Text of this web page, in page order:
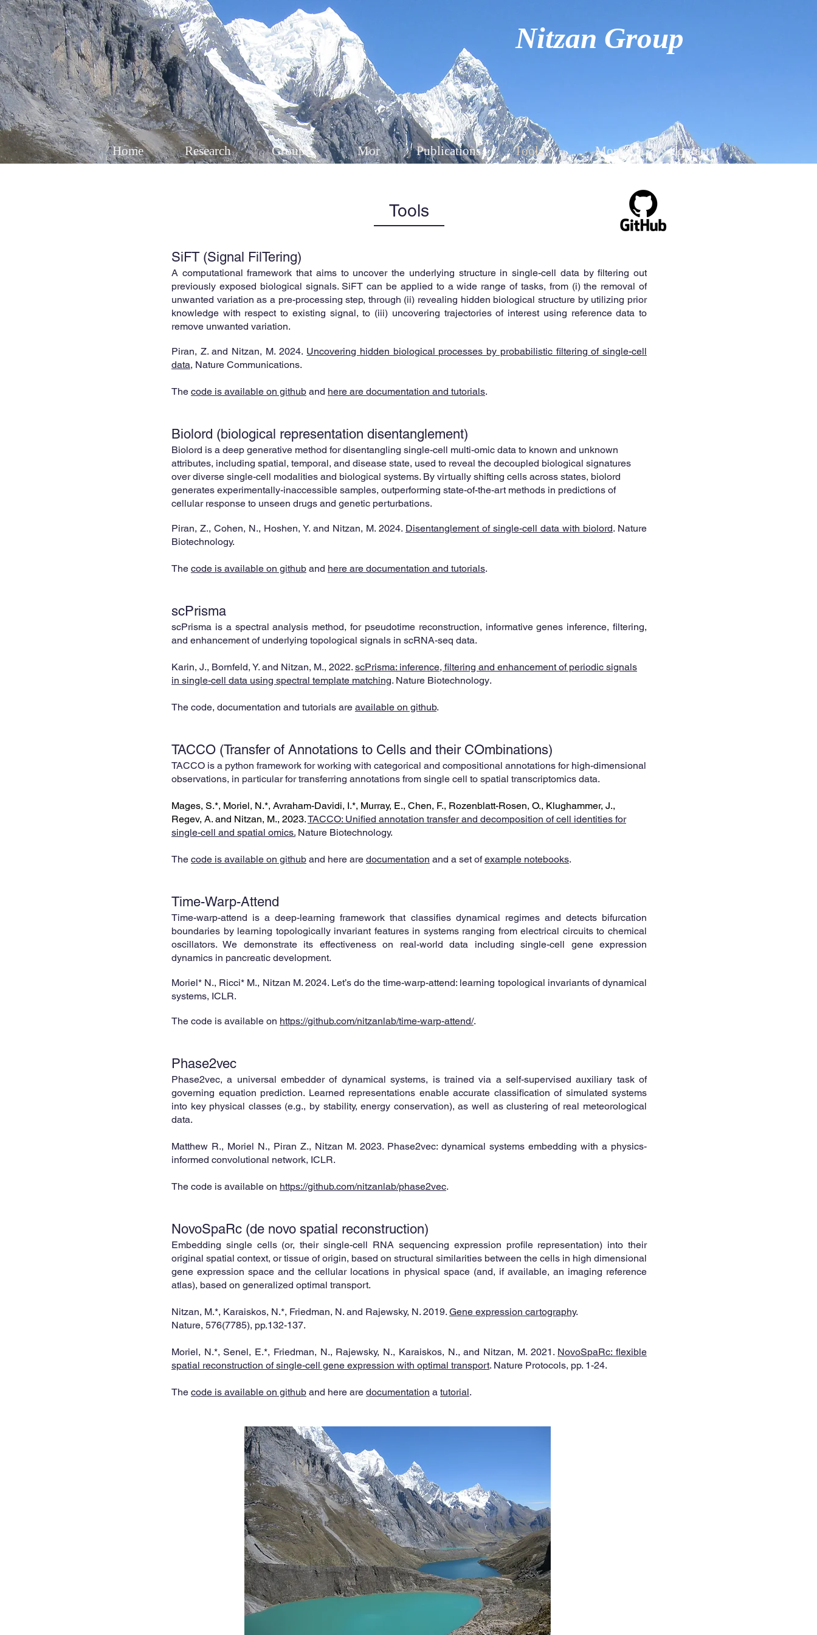
Nitzan Group
Home Research Group Mor Publications Tools More Contact
Tools
SiFT (Signal FilTering)
A computational framework that aims to uncover the underlying structure in single-cell data by filtering out
previously exposed biological signals. SiFT can be applied to a wide range of tasks, from (i) the removal of
unwanted variation as a pre-processing step, through (ii) revealing hidden biological structure by utilizing prior
knowledge with respect to existing signal, to (iii) uncovering trajectories of interest using reference data to
remove unwanted variation.
Piran, Z. and Nitzan, M. 2024. Uncovering hidden biological processes by probabilistic filtering of single-cell
data, Nature Communications.
The code is available on github and here are documentation and tutorials.
Biolord (biological representation disentanglement)
Biolord is a deep generative method for disentangling single-cell multi-omic data to known and unknown
attributes, including spatial, temporal, and disease state, used to reveal the decoupled biological signatures
over diverse single-cell modalities and biological systems. By virtually shifting cells across states, biolord
generates experimentally-inaccessible samples, outperforming state-of-the-art methods in predictions of
cellular response to unseen drugs and genetic perturbations.
Piran, Z., Cohen, N., Hoshen, Y. and Nitzan, M. 2024. Disentanglement of single-cell data with biolord. Nature
Biotechnology.
The code is available on github and here are documentation and tutorials.
scPrisma
scPrisma is a spectral analysis method, for pseudotime reconstruction, informative genes inference, filtering,
and enhancement of underlying topological signals in scRNA-seq data.
Karin, J., Bornfeld, Y. and Nitzan, M., 2022. scPrisma: inference, filtering and enhancement of periodic signals
in single-cell data using spectral template matching. Nature Biotechnology.
The code, documentation and tutorials are available on github.
TACCO (Transfer of Annotations to Cells and their COmbinations)
TACCO is a python framework for working with categorical and compositional annotations for high-dimensional
observations, in particular for transferring annotations from single cell to spatial transcriptomics data.
Mages, S.*, Moriel, N.*, Avraham-Davidi, I.*, Murray, E., Chen, F., Rozenblatt-Rosen, O., Klughammer, J.,
Regev, A. and Nitzan, M., 2023.TACCO: Unified annotation transfer and decomposition of cell identities for
single-cell and spatial omics. Nature Biotechnology.
The code is available on github and here are documentation and a set ofexample notebooks.
Time-Warp-Attend
Time-warp-attend is a deep-learning framework that classifies dynamical regimes and detects bifurcation
boundaries by learning topologically invariant features in systems ranging from electrical circuits to chemical
oscillators. We demonstrate its effectiveness on real-world data including single-cell gene expression
dynamics in pancreatic development.
Moriel* N., Ricci* M., Nitzan M. 2024. Let’s do the time-warp-attend: learning topological invariants of dynamical
systems, ICLR.
The code is available on https://github.com/nitzanlab/time-warp-attend/.
Phase2vec
Phase2vec,a universal embedder of dynamical systems, is trained via a self-supervised auxiliary task of
governing equation prediction. Learned representations enable accurate classification of simulated systems
into key physical classes (e.g., by stability, energy conservation), as well as clustering of real meteorological
data.
Matthew R., Moriel N., Piran Z., Nitzan M. 2023. Phase2vec: dynamical systems embedding with a physics-
informed convolutional network, ICLR.
The code is available on https://github.com/nitzanlab/phase2vec.
NovoSpaRc (de novo spatial reconstruction)
Embedding single cells (or, their single-cell RNA sequencing expression profile representation) into their
original spatial context, or tissue of origin, based on structural similarities between the cells in high dimensional
gene expression space and the cellular locations in physical space (and, if available, an imaging reference
atlas), based on generalized optimal transport.
Nitzan, M.*, Karaiskos, N.*, Friedman, N. and Rajewsky, N. 2019. Gene expression cartography.
Nature, 576(7785), pp.132-137.
Moriel, N.*, Senel, E.*, Friedman, N., Rajewsky, N., Karaiskos, N., and Nitzan, M. 2021. NovoSpaRc: flexible
spatial reconstruction of single-cell gene expression with optimal transport. Nature Protocols, pp. 1-24.
The code is available on github and here are documentation a tutorial.